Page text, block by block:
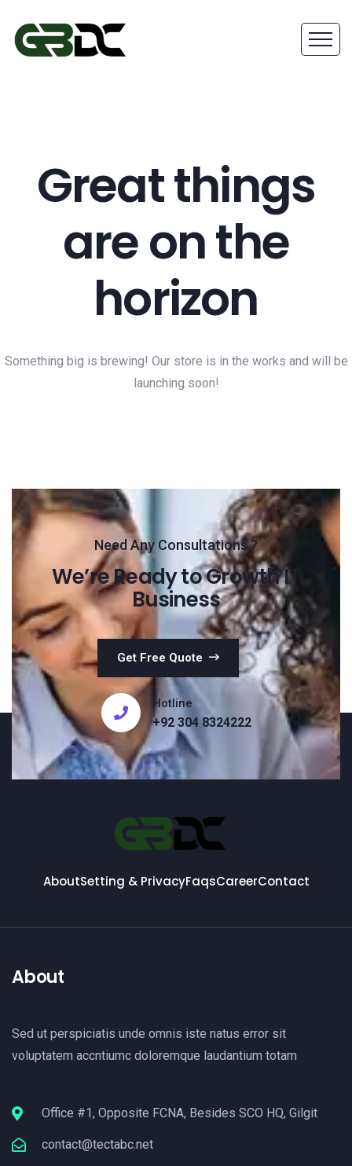
Great things
are on the
horizon
Something big is brewing! Our store is in the works and will be
launching soon!
Need Any Consultations ?
We’re Ready to Growth IT
Business
Get Free Quote
Hotline
+92 304 8324222
AboutSetting & PrivacyFaqsCareerContact
About
Sed ut perspiciatis unde omnis iste natus error sit
voluptatem accntiumc doloremque laudantium totam
Office #1, Opposite FCNA, Besides SCO HQ, Gilgit
contact@tectabc.net